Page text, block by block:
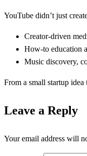
YouTube didn’t just
Creator-driven
How-to education
Music discovery,
From a small startup
Leave a Reply
Your email address will